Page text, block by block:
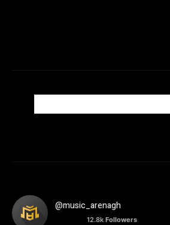
@music_arenagh
12.8k Followers